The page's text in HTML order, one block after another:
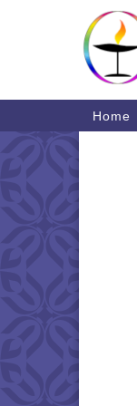
Main
Home